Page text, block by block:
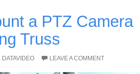
a PTZ Camera
Truss
DATAVIDEO LEAVE A COMMENT